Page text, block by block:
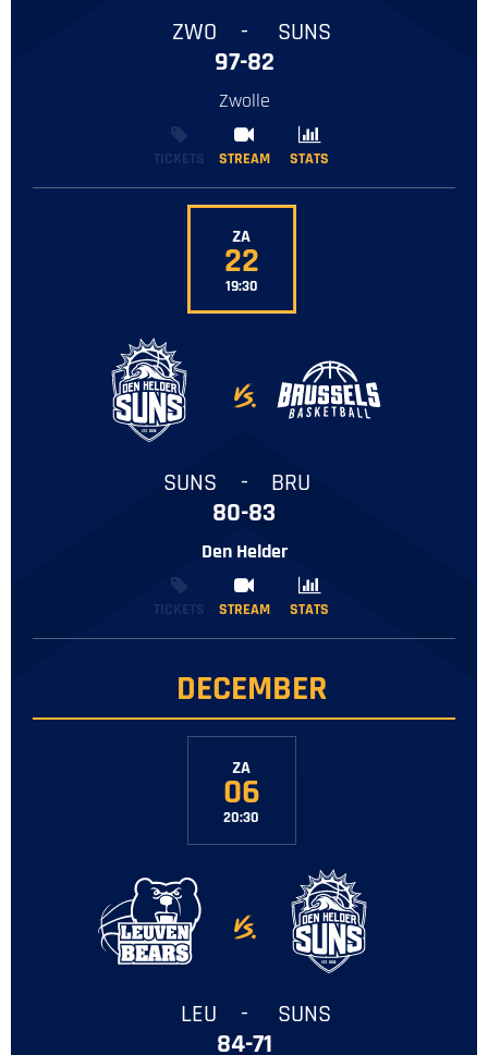
ZWO - SUNS
97-82
Zwolle
TICKETS STREAM STATS
STREAM STATS
ZA
22
19:30
-
SUNS - BRU
80-83
Den Helder
TICKETS STREAM STATS
STREAM STATS
DECEMBER
ZA
06
20:30
-
LEU - SUNS
84-71